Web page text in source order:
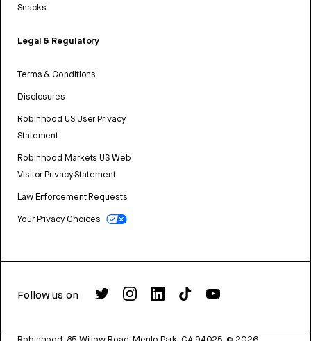
Snacks
Legal & Regulatory
Terms & Conditions
Disclosures
Robinhood US User Privacy
Statement
Robinhood Markets US Web
Visitor Privacy Statement
Law Enforcement Requests
Your Privacy Choices
Follow us on